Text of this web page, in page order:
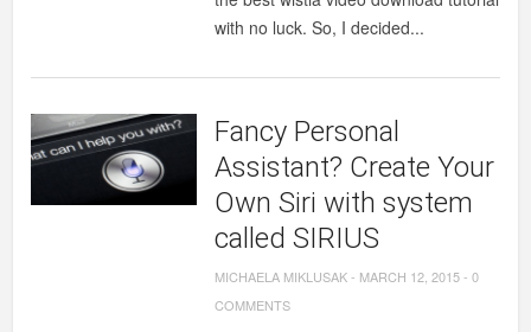
with no luck. So, I decided...
Fancy Personal
Assistant? Create Your
Own Siri with system
called SIRIUS
MICHAELA MIKLUSAK- MARCH 12, 2015-0
COMMENTS